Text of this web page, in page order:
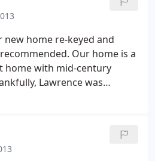
home re-keyed and
Our home is a
home with mid-century
Lawrence was
so careful removing the
such a thorough and